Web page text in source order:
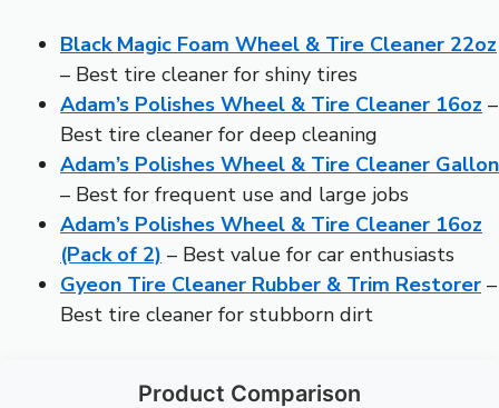
Black Magic Foam Wheel & Tire Cleaner 22oz
– Best tire cleaner for shiny tires
Adam’s Polishes Wheel & Tire Cleaner 16oz –
Best tire cleaner for deep cleaning
Adam’s Polishes Wheel & Tire Cleaner Gallon
– Best for frequent use and large jobs
Adam’s Polishes Wheel & Tire Cleaner 16oz
(Pack of 2) – Best value for car enthusiasts
Gyeon Tire Cleaner Rubber & Trim Restorer –
Best tire cleaner for stubborn dirt
Product Comparison